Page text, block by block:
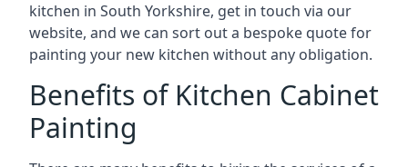
kitchen in South Yorkshire, get in touch via our
website, and we can sort out a bespoke quote for
painting your new kitchen without any obligation.
Benefits of Kitchen Cabinet
Painting